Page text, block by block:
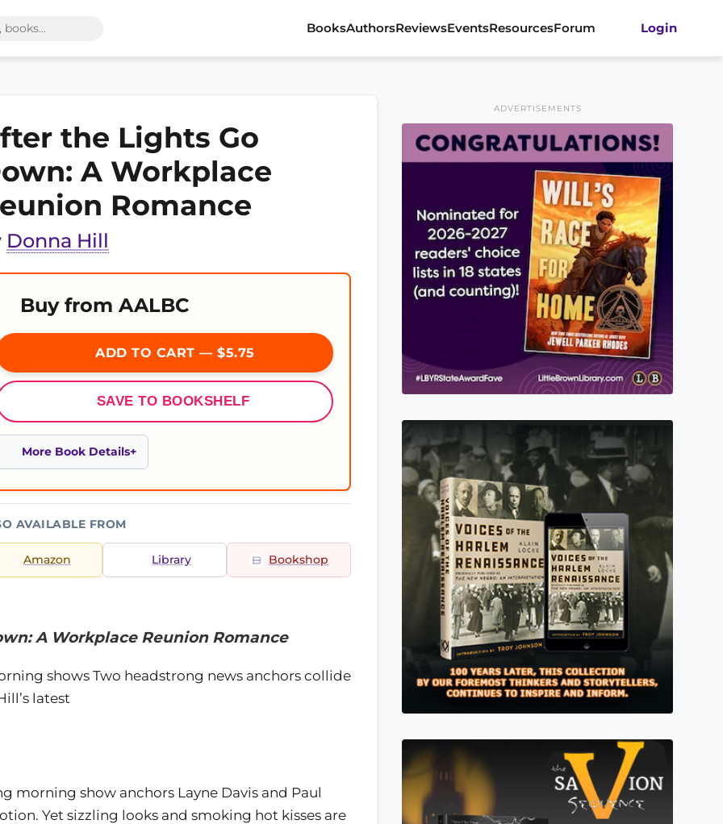
BooksAuthorsReviewsEventsResourcesForum Login
the Lights Go
A Workplace
Romance
Donna Hill
Buy from AALBC
ADD TO CART — $5.75
SAVE TO BOOKSHELF
More Book Details
AVAILABLE FROM
Amazon Library Bookshop
A Workplace Reunion Romance
shows Two headstrong news anchors collide
latest
morning show anchors Layne Davis and Paul
Yet sizzling looks and smoking hot kisses are
ADVERTISEMENTS